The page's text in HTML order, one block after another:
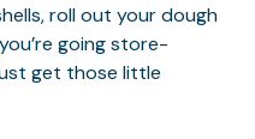
roll out your dough
going store-
get those little